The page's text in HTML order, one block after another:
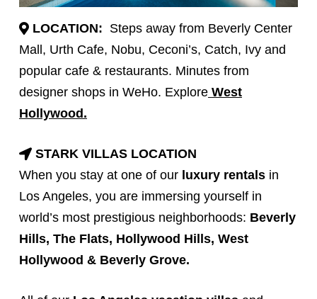
LOCATION: Steps away from Beverly Center
Mall, Urth Cafe, Nobu, Ceconi’s, Catch, Ivy and
popular cafe & restaurants. Minutes from
designer shops in WeHo. Explore West
Hollywood.
STARK VILLAS LOCATION
When you stay at one of our luxury rentalsin
Los Angeles, you are immersing yourself in
world’s most prestigious neighborhoods: Beverly
Hills, The Flats, Hollywood Hills, West
Hollywood & Beverly Grove.